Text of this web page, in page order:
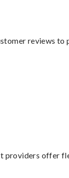
reviews to
providers offer